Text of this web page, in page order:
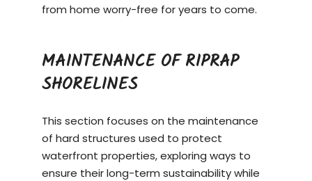
from home worry-free for years to come.
MAINTENANCE OF RIPRAP
SHORELINES
This section focuses on the maintenance
of hard structures used to protect
waterfront properties, exploring ways to
ensure their long-term sustainability while